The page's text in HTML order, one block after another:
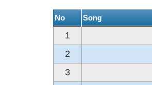
No Song
1
2
3